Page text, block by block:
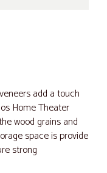
add a touch
Home Theater
wood grains and
space is provide
strong